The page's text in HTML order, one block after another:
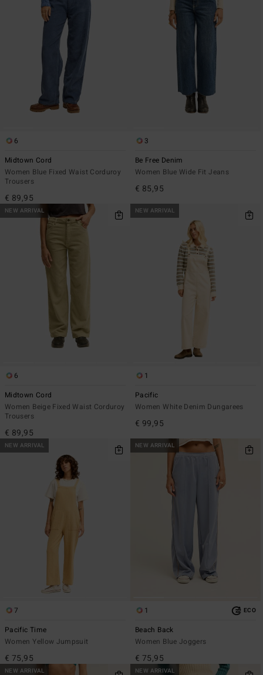
6
Midtown Cord
Women Blue Fixed Waist Corduroy
Trousers
€ 89,95
3
Be Free Denim
Women Blue Wide Fit Jeans
€ 85,95
NEW ARRIVAL
6
Midtown Cord
Women Beige Fixed Waist Corduroy
Trousers
€ 89,95
NEW ARRIVAL
1
Pacific
Women White Denim Dungarees
€ 99,95
NEW ARRIVAL
7
Pacific Time
Women Yellow Jumpsuit
€ 75,95
NEW ARRIVAL
1 ECO
Beach Back
Women Blue Joggers
€ 75,95
NEW ARRIVAL NEW ARRIVAL